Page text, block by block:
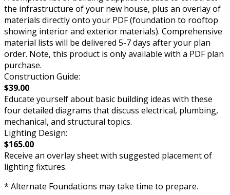
the infrastructure of your new house, plus an overlay of
materials directly onto your PDF (foundation to rooftop
showing interior and exterior materials). Comprehensive
material lists will be delivered 5-7 days after your plan
order. Note, this product is only available with a PDF plan
purchase.
Construction Guide:
$39.00
Educate yourself about basic building ideas with these
four detailed diagrams that discuss electrical, plumbing,
mechanical, and structural topics.
Lighting Design:
$165.00
Receive an overlay sheet with suggested placement of
lighting fixtures.
* Alternate Foundations may take time to prepare.